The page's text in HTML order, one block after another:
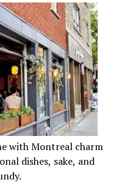
with Montreal charm
dishes, sake, and